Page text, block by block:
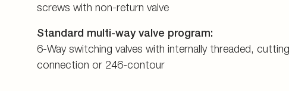
screws with non-return valve
Standard multi-way valve program:
6-Way switching valves with internally threaded,
connection or 246-contour